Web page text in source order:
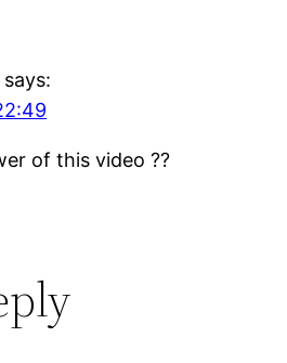
says:
of this video ??